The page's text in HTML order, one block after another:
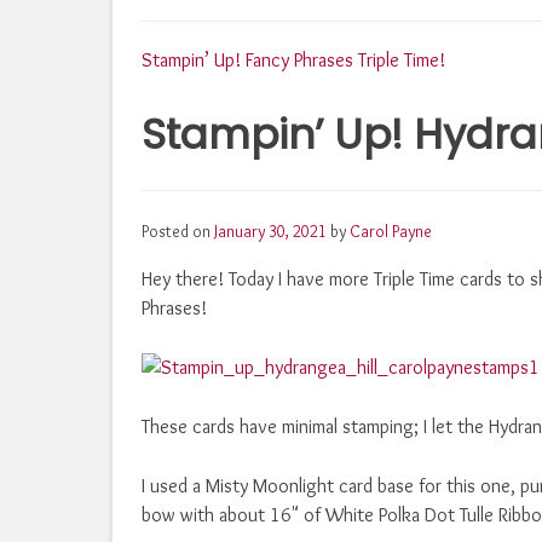
Post
navigation
Stampin’ Up! Fancy Phrases Triple Time!
Stampin’ Up!
Posted on January 30, 2021 by Carol Payne
Hey there! Today I have more Triple Time cards to
Phrases!
These cards have minimal stamping; I let the
I used a Misty Moonlight card base for this one,
bow with about 16" of White Polka Dot Tulle